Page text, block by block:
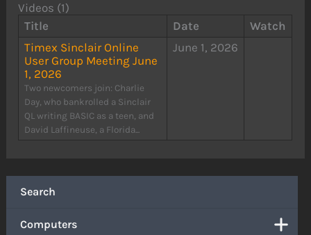
Search
Computers
Videos (1)
Title
Date
Watch
Timex Sinclair Online
User Group Meeting June
1, 2026
Two newcomers join: Charlie
Day, who bankrolled a Sinclair
QL writing BASIC as a teen, and
David Laffineuse, a Florida...
June 1, 2026